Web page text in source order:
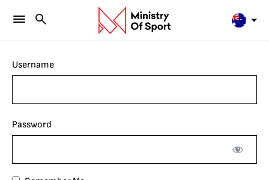
Username
Password